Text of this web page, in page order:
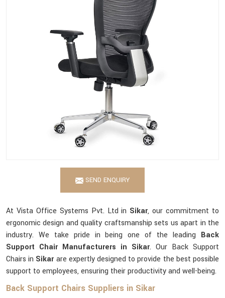
SEND ENQUIRY
At Vista Office Systems Pvt. Ltd in Sikar, our commitment to
ergonomic design and quality craftsmanship sets us apart in the
industry. We take pride in being one of the leading Back
Support Chair Manufacturers in Sikar. Our Back Support
Chairs in Sikarare expertly designed to provide the best possible
support to employees, ensuring their productivity and well-being.
Back Support Chairs Suppliers in Sikar